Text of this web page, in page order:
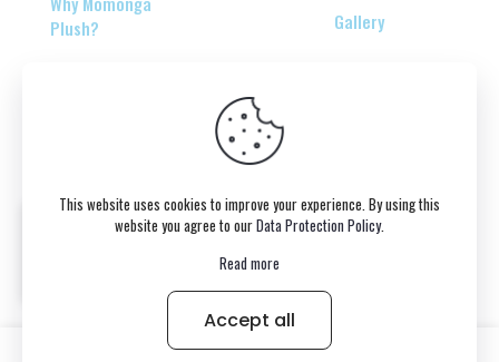
Plush?
Gallery
© 2026 Copyright belongs to momonga-plush.com
This website uses cookies to improve your experience. By using this
website you agree to ourData Protection Policy.
Read more
Accept all